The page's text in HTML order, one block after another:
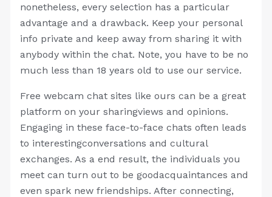
nonetheless, every selection has a particular
advantage and a drawback. Keep your personal
info private and keep away from sharing it with
anybody within the chat. Note, you have to be no
much less than 18 years old to use our service.
Free webcam chat sites like ours can be a great
platform on your sharingviews and opinions.
Engaging in these face-to-face chats often leads
to interestingconversations and cultural
exchanges. As a end result, the individuals you
meet can turn out to be goodacquaintances and
even spark new friendships. After connecting,